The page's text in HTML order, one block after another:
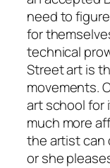
need to
for
technical
Street art is
movements.
art school for
much more
the artist can
or she